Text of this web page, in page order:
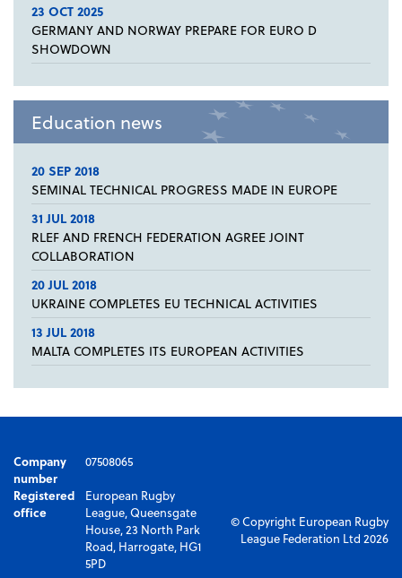
23 OCT 2025
GERMANY AND NORWAY PREPARE FOR EURO D
SHOWDOWN
Education news
20 SEP 2018
SEMINAL TECHNICAL PROGRESS MADE IN EUROPE
31 JUL 2018
RLEF AND FRENCH FEDERATION AGREE JOINT
COLLABORATION
20 JUL 2018
UKRAINE COMPLETES EU TECHNICAL ACTIVITIES
13 JUL 2018
MALTA COMPLETES ITS EUROPEAN ACTIVITIES
Company
number
07508065
Registered
office
European Rugby
League, Queensgate
House, 23 North Park
Road, Harrogate, HG1
5PD
© Copyright European Rugby
League Federation Ltd 2026